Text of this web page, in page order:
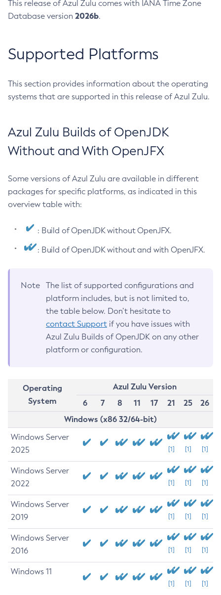
This release of Azul Zulu comes with IANA Time Zone
Database version 2026b.
Supported Platforms
This section provides information about the operating
systems that are supported in this release of Azul Zulu.
Azul Zulu Builds of OpenJDK
Without and With OpenJFX
Some versions of Azul Zulu are available in different
packages for specific platforms, as indicated in this
overview table with:
: Build of OpenJDK without OpenJFX.
: Build of OpenJDK without and with OpenJFX.
Note
The list of supported configurations and
platform includes, but is not limited to,
the table below. Don’t hesitate to
contact Support if you have issues with
Azul Zulu Builds of OpenJDK on any other
platform or configuration.
Operating
System
Azul Zulu Version
6
7 8 11 17 21 25
26
Windows (x86 32/64-bit)
Windows Server
2025
[1] [1] [1]
Windows Server
2022
[1] [1] [1]
Windows Server
2019
[1] [1] [1]
Windows Server
2016
[1] [1] [1]
Windows 11
[1] [1] [1]